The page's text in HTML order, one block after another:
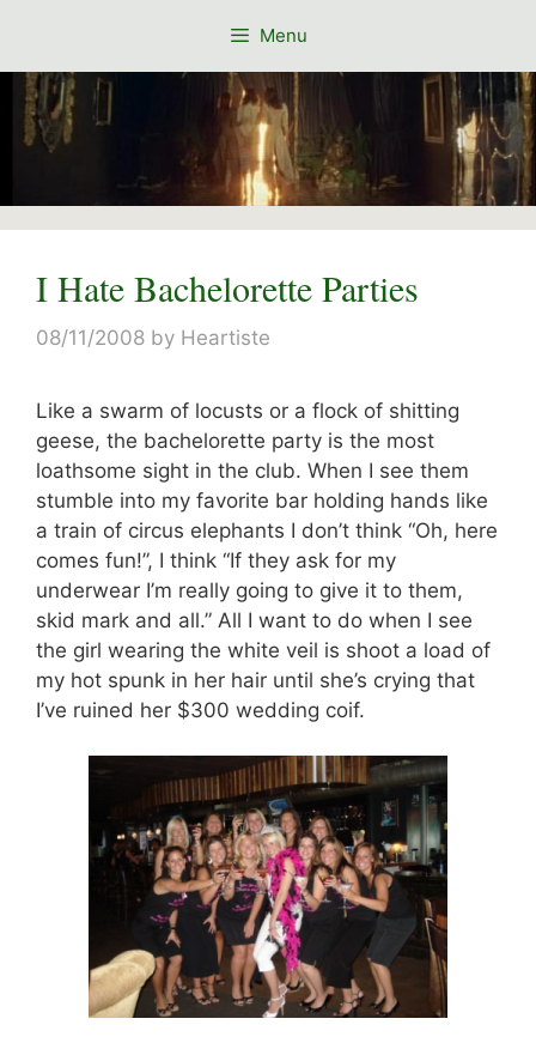
content
Menu
I Hate Bachelorette Parties
08/11/2008 by Heartiste
Like a swarm of locusts or a flock of shitting
geese, the bachelorette party is the most
loathsome sight in the club. When I see them
stumble into my favorite bar holding hands like
a train of circus elephants I don’t think “Oh, here
comes fun!”, I think “If they ask for my
underwear I’m really going to give it to them,
skid mark and all.” All I want to do when I see
the girl wearing the white veil is shoot a load of
my hot spunk in her hair until she’s crying that
I’ve ruined her $300 wedding coif.